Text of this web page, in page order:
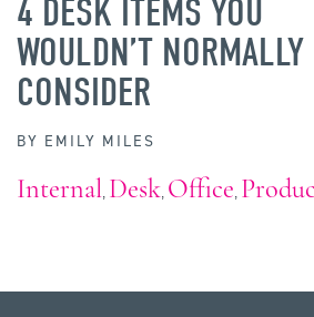
4 DESK ITEMS YOU
WOULDN’T NORMALLY
CONSIDER
BY EMILY MILES
Internal, Desk, Office,